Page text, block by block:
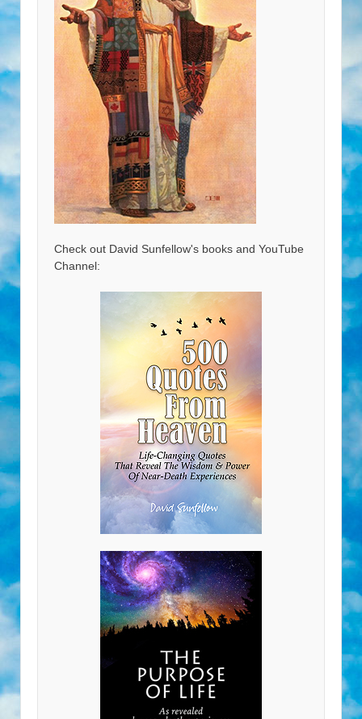
Check out David Sunfellow's books and YouTube
Channel: